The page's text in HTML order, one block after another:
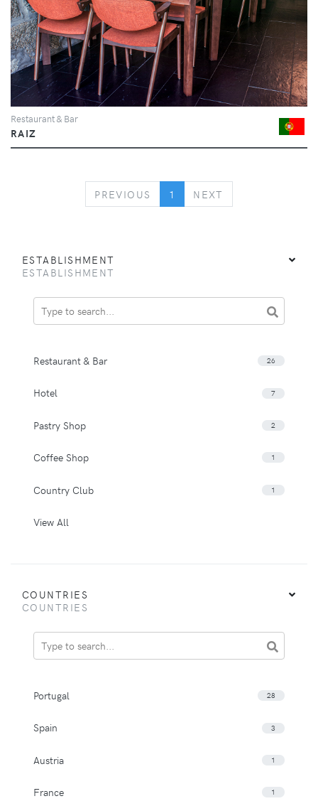
Restaurant & Bar
RAIZ
PREVIOUS PREVIOUS
1 NEXT
ESTABLISHMENT
ESTABLISHMENT
Restaurant & Bar 26
Hotel 7
Pastry Shop 2
Coffee Shop 1
Country Club 1
View All
COUNTRIES
COUNTRIES
Portugal 28
Spain 3
Austria 1
France 1